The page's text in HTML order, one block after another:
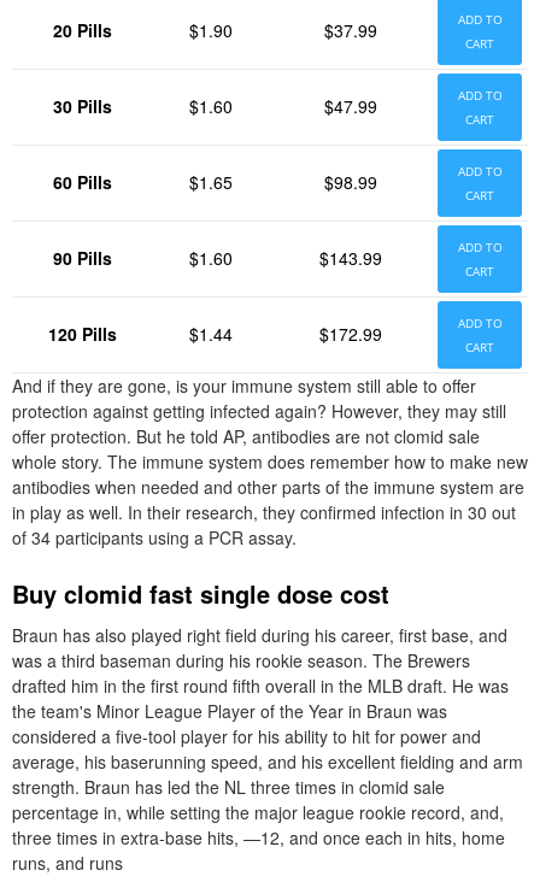
20 Pills $1.90 $37.99
ADD TO
CART
30 Pills $1.60 $47.99
ADD TO
CART
60 Pills $1.65 $98.99
ADD TO
CART
90 Pills $1.60 $143.99
ADD TO
CART
120 Pills $1.44 $172.99
ADD TO
CART
And if they are gone, is your immune system still able to offer
protection against getting infected again? However, they may still
offer protection. But he told AP, antibodies are not clomid sale
whole story. The immune system does remember how to make new
antibodies when needed and other parts of the immune system are
in play as well. In their research, they confirmed infection in 30 out
of 34 participants using a PCR assay.
Buy clomid fast single dose cost
Braun has also played right field during his career, first base, and
was a third baseman during his rookie season. The Brewers
drafted him in the first round fifth overall in the MLB draft. He was
the team's Minor League Player of the Year in Braun was
considered a five-tool player for his ability to hit for power and
average, his baserunning speed, and his excellent fielding and arm
strength. Braun has led the NL three times in clomid sale
percentage in, while setting the major league rookie record, and,
three times in extra-base hits, —12, and once each in hits, home
runs, and runs